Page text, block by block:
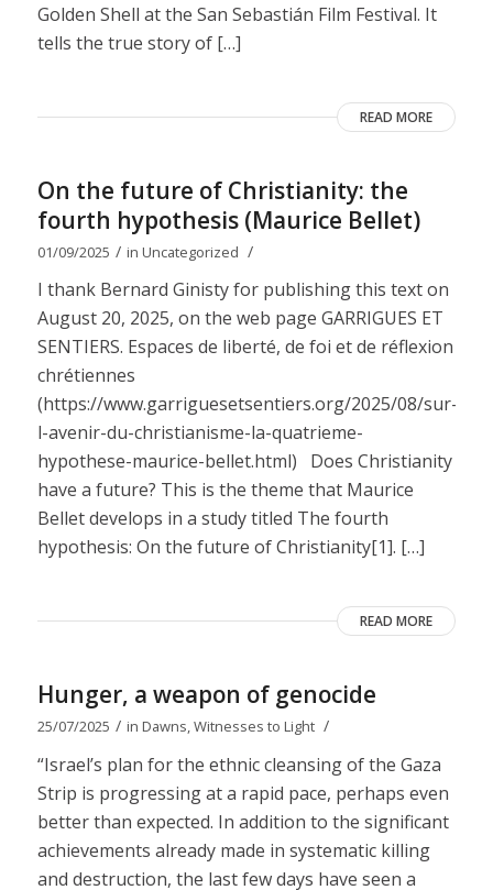
Golden Shell at the San Sebastián Film Festival. It
tells the true story of […]
READ MORE
On the future of Christianity: the
fourth hypothesis (Maurice Bellet)
01/09/2025 / in Uncategorized /
I thank Bernard Ginisty for publishing this text on
August 20, 2025, on the web page GARRIGUES ET
SENTIERS. Espaces de liberté, de foi et de réflexion
chrétiennes
(https://www.garriguesetsentiers.org/2025/08/sur-
l-avenir-du-christianisme-la-quatrieme-
hypothese-maurice-bellet.html) Does Christianity
have a future? This is the theme that Maurice
Bellet develops in a study titled The fourth
hypothesis: On the future of Christianity[1]. […]
READ MORE
Hunger, a weapon of genocide
25/07/2025 / in Dawns,Witnesses to Light /
“Israel’s plan for the ethnic cleansing of the Gaza
Strip is progressing at a rapid pace, perhaps even
better than expected. In addition to the significant
achievements already made in systematic killing
and destruction, the last few days have seen a